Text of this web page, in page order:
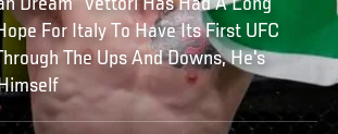
For Italy To Have Its First UFC
The Ups And Downs, He's